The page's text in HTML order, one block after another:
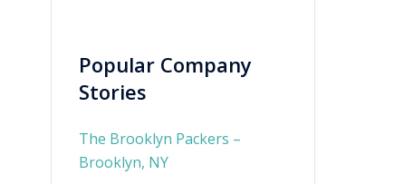
Popular Company
Stories
The Brooklyn Packers –
Brooklyn, NY